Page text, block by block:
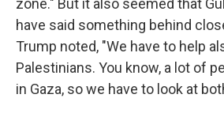
zone." But it also seemed that
have said something behind
Trump noted, "We have to help
Palestinians. You know, a lot of
in Gaza, so we have to look at